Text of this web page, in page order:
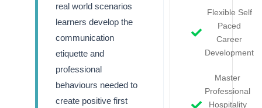
real world scenarios
learners develop the
communication
etiquette and
professional
behaviours needed to
create positive first
Flexible Self
Paced
Career
Development
Master
Professional
Hospitality